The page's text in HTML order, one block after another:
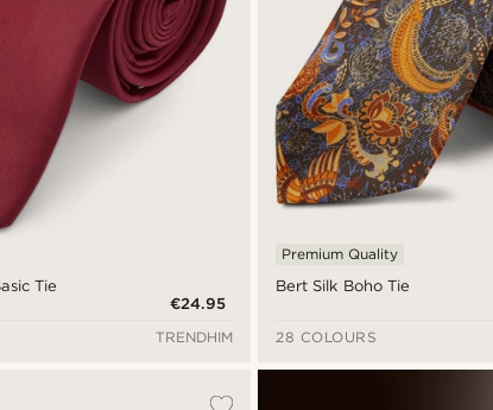
Tie
€24.95
TRENDHIM
Bert Silk Boho Tie
Premium Quality
28 COLOURS